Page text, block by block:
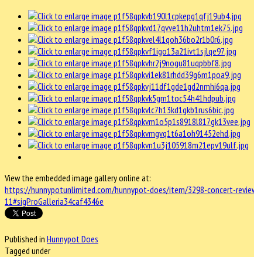
View the embedded image gallery online at:
https://hunnypotunlimited.com/hunnypot-does/item/3298-concert-
11#sigProGalleria34caf4346e
Published in Hunnypot Does
Tagged under